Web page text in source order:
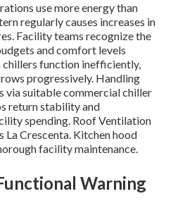
use more energy than
regularly causes increases in
Facility teams recognize the
and comfort levels
chillers function inefficiently,
progressively. Handling
via suitable commercial chiller
return stability and
spending. Roof Ventilation
La Crescenta. Kitchen hood
facility maintenance.
Warning